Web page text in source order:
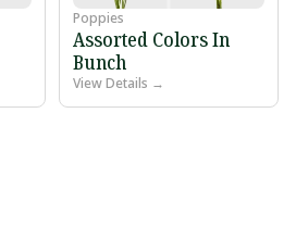
Poppies
Assorted Colors In
Bunch
View Details →